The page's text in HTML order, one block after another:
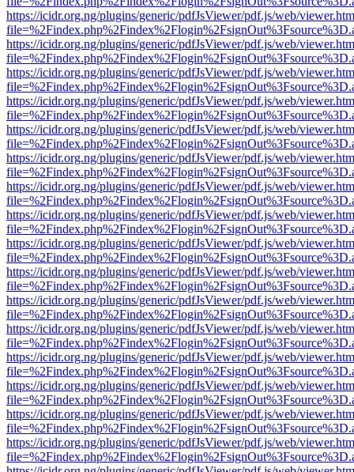
https://icidr.org.ng/plugins/generic/pdfJsViewer/pdf.js/web/
https://icidr.org.ng/plugins/generic/pdfJsViewer/pdf.js/web/
https://icidr.org.ng/plugins/generic/pdfJsViewer/pdf.js/web/
https://icidr.org.ng/plugins/generic/pdfJsViewer/pdf.js/web/
https://icidr.org.ng/plugins/generic/pdfJsViewer/pdf.js/web/
https://icidr.org.ng/plugins/generic/pdfJsViewer/pdf.js/web/
https://icidr.org.ng/plugins/generic/pdfJsViewer/pdf.js/web/
https://icidr.org.ng/plugins/generic/pdfJsViewer/pdf.js/web/
https://icidr.org.ng/plugins/generic/pdfJsViewer/pdf.js/web/
https://icidr.org.ng/plugins/generic/pdfJsViewer/pdf.js/web/
https://icidr.org.ng/plugins/generic/pdfJsViewer/pdf.js/web/
https://icidr.org.ng/plugins/generic/pdfJsViewer/pdf.js/web/
https://icidr.org.ng/plugins/generic/pdfJsViewer/pdf.js/web/
https://icidr.org.ng/plugins/generic/pdfJsViewer/pdf.js/web/
https://icidr.org.ng/plugins/generic/pdfJsViewer/pdf.js/web/
https://icidr.org.ng/plugins/generic/pdfJsViewer/pdf.js/web/